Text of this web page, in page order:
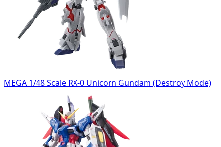
MEGA 1/48 Scale RX-0 Unicorn Gundam (Destroy Mode)